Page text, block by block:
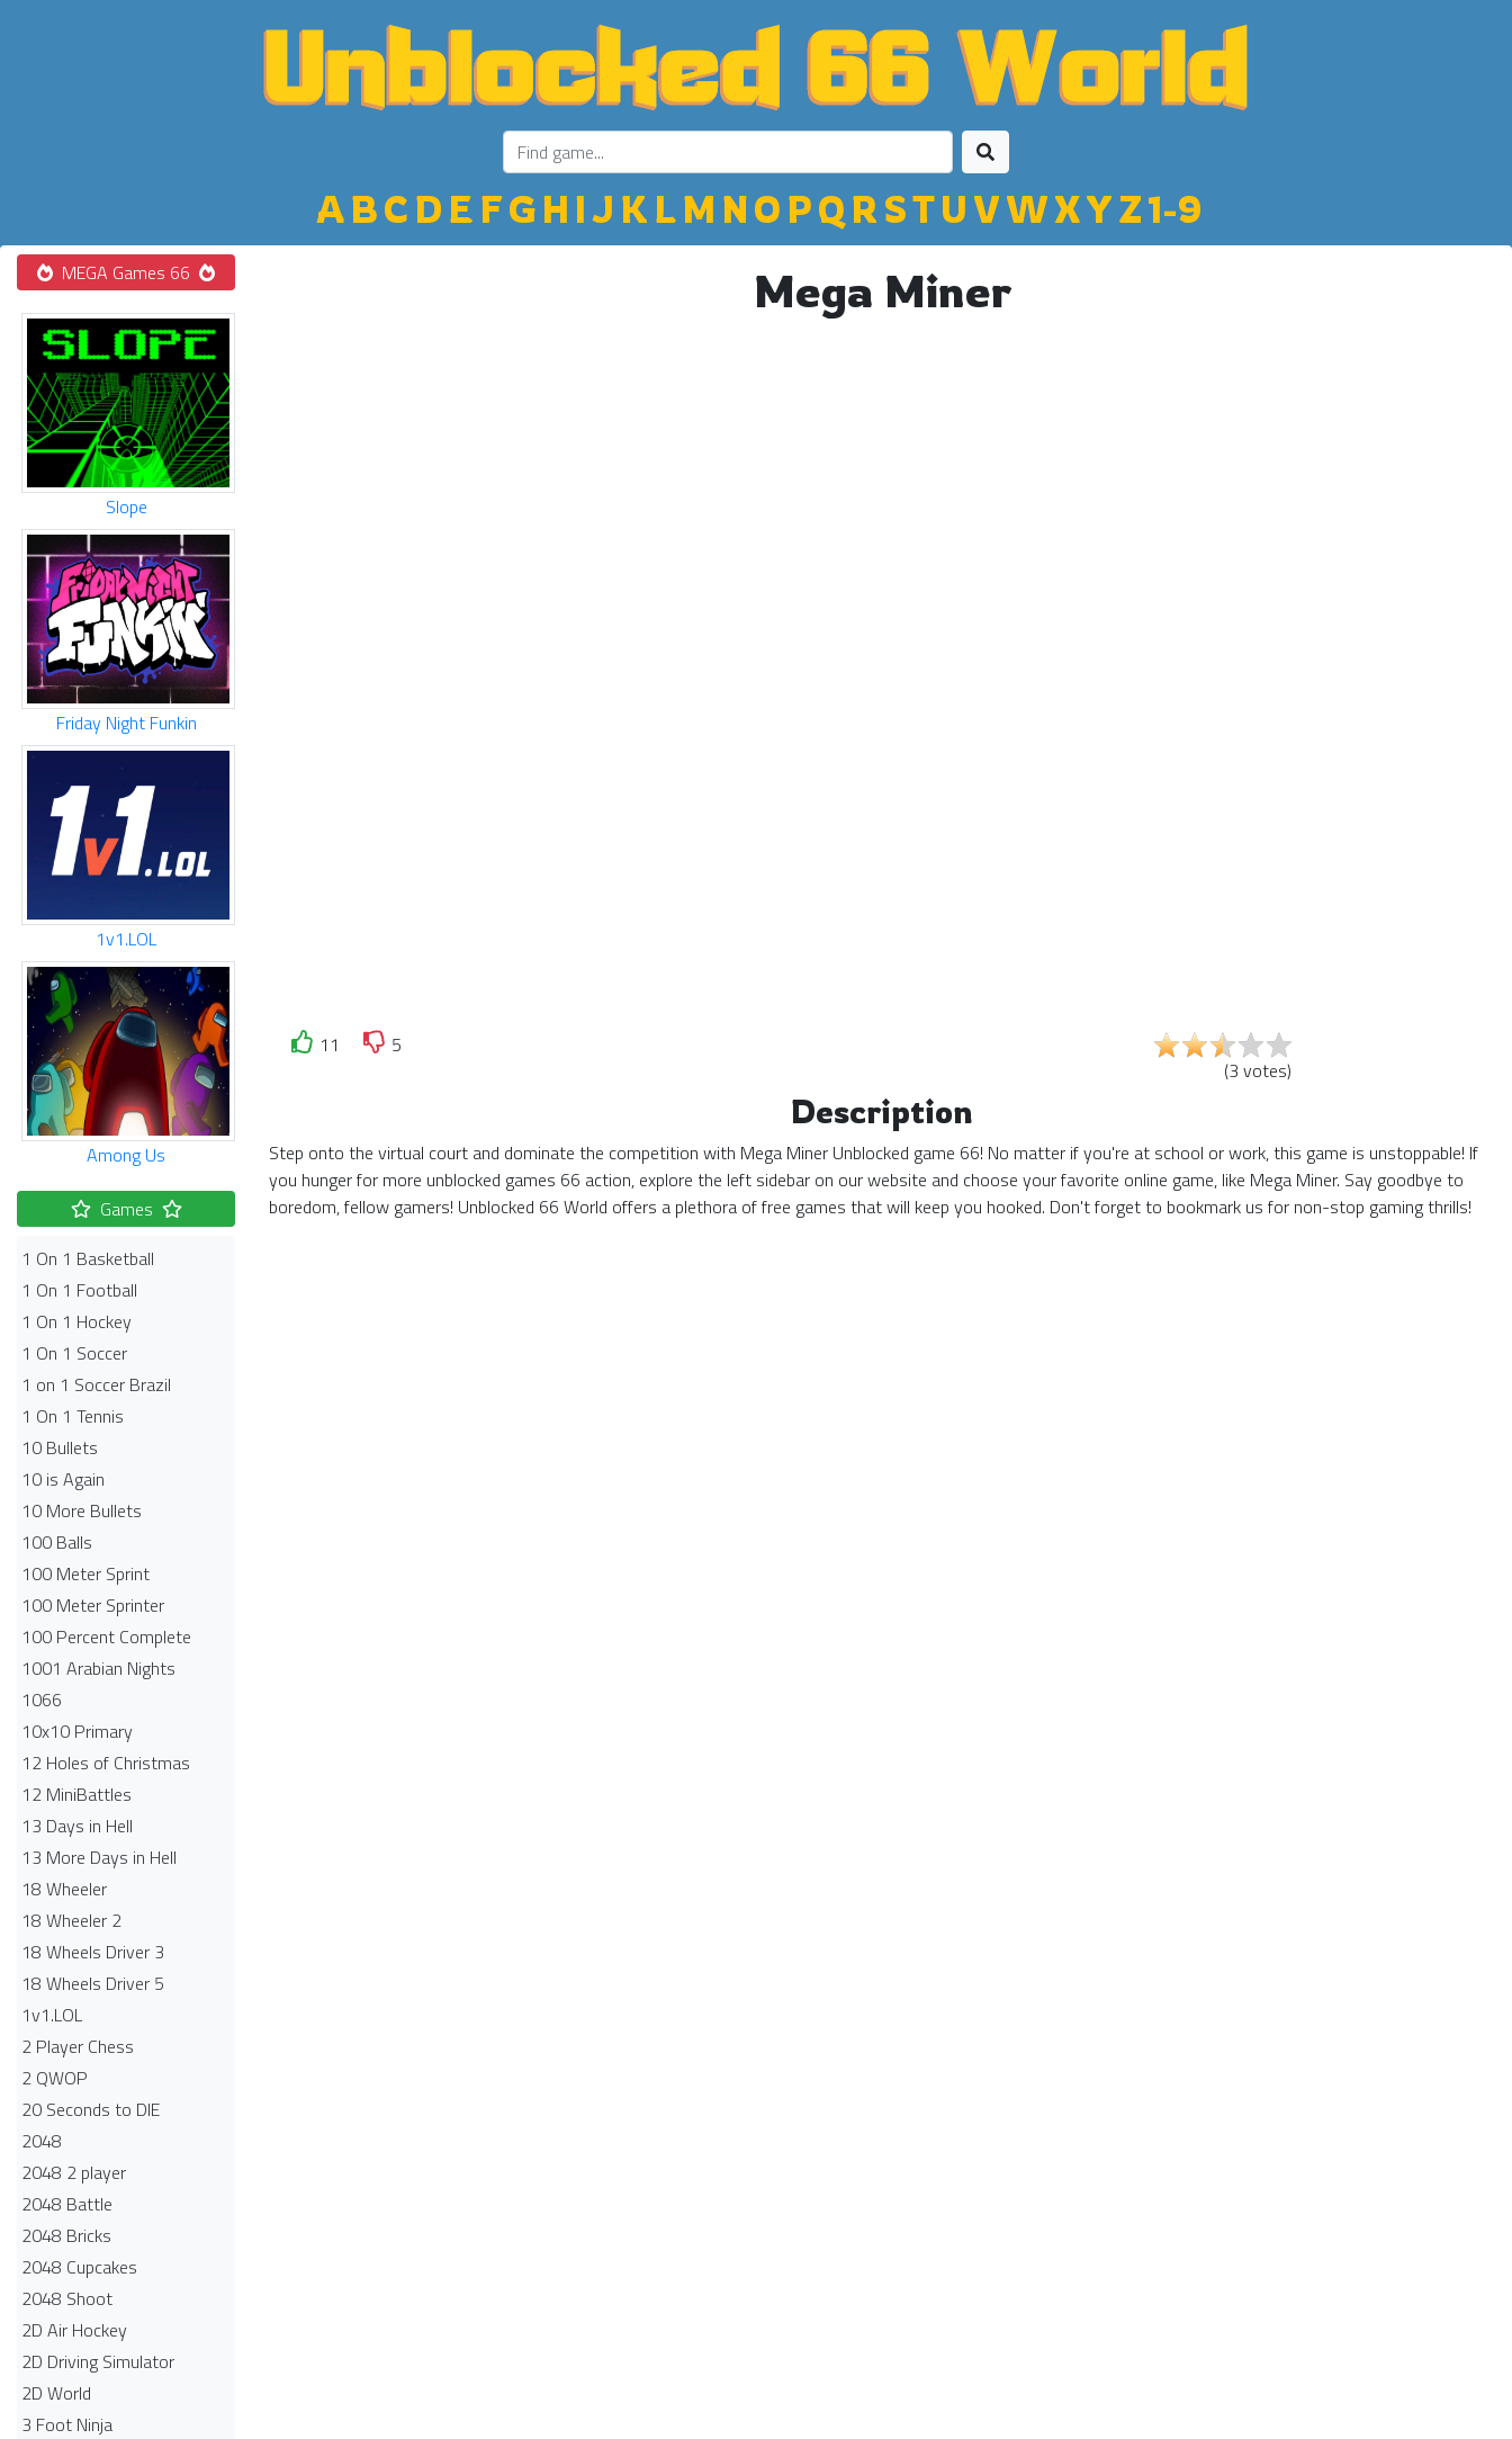
ABC D E FGH IJ K LM NO PQ R STU VWXYZ1-9
MEGA Games 66
Slope
Friday Night Funkin
1v1.LOL
Among Us
Games
1 On 1 Basketball
1 On 1 Football
1 On 1 Hockey
1 On 1 Soccer
1 on 1 Soccer Brazil
1 On 1 Tennis
10 Bullets
10 is Again
10 More Bullets
100 Balls
100 Meter Sprint
100 Meter Sprinter
100 Percent Complete
1001 Arabian Nights
1066
10x10 Primary
12 Holes of Christmas
12 MiniBattles
13 Days in Hell
13 More Days in Hell
18 Wheeler
18 Wheeler 2
18 Wheels Driver 3
18 Wheels Driver 5
1v1.LOL
2 Player Chess
2 QWOP
20 Seconds to DIE
2048
2048 2 player
2048 Battle​
2048 Bricks
2048 Cupcakes
2048 Shoot
2D Air Hockey
2D Driving Simulator
2D World
3 Foot Ninja
Mega Miner
11
5
(3 votes)
Description
Step onto the virtual court and dominate the competition with Mega Miner Unblocked game 66! No matter if you're at school or work, this game is unstoppable! If
you hunger for more unblocked games 66 action, explore the left sidebar on our website and choose your favorite online game, like Mega Miner. Say goodbye to
boredom, fellow gamers! Unblocked 66 World offers a plethora of free games that will keep you hooked. Don't forget to bookmark us for non-stop gaming thrills!